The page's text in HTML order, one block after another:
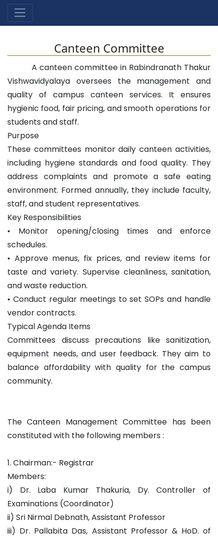
Canteen Committee
A canteen committee in Rabindranath Thakur
Vishwavidyalaya oversees the management and
quality of campus canteen services. It ensures
hygienic food, fair pricing, and smooth operations for
students and staff.
Purpose
These committees monitor daily canteen activities,
including hygiene standards and food quality. They
address complaints and promote a safe eating
environment. Formed annually, they include faculty,
staff, and student representatives.
Key Responsibilities
• Monitor opening/closing times and enforce
schedules.
• Approve menus, fix prices, and review items for
taste and variety. Supervise cleanliness, sanitation,
and waste reduction.
• Conduct regular meetings to set SOPs and handle
vendor contracts.
Typical Agenda Items
Committees discuss precautions like sanitization,
equipment needs, and user feedback. They aim to
balance affordability with quality for the campus
community.
The Canteen Management Committee has been
constituted with the following members :
1. Chairman:- Registrar
Members:
i) Dr. Laba Kumar Thakuria, Dy. Controller of
Examinations (Coordinator)
ii) Sri Nirmal Debnath, Assistant Professor
iii) Dr. Pallabita Das, Assistant Professor & HoD. of